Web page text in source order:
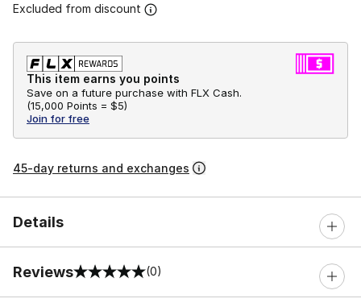
Excluded from discount
This item earns you points
Save on a future purchase with FLX Cash.
(15,000 Points = $5)
Join for free
45-day returns and exchanges
Details
Reviews
0 out of 5 rating (0)